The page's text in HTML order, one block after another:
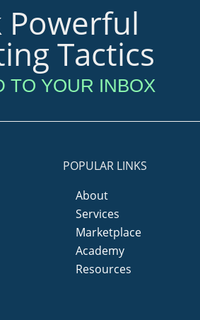
Powerful
Tactics
TO YOUR INBOX
POPULAR LINKS
About
Services
Marketplace
Academy
Resources